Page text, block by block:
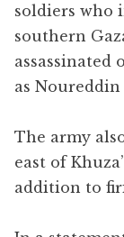
soldiers who
southern
assassinated
as Noureddin
The army
east of
addition to